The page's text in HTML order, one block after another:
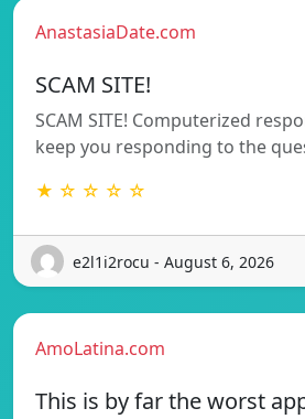
AnastasiaDate.com
SCAM SITE!
SCAM SITE! Computerized
keep you responding to the
★ ☆ ☆ ☆ ☆
e2l1i2rocu - August 6, 2026
AmoLatina.com
This is by far the worst